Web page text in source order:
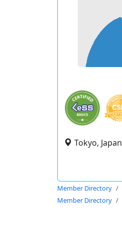
Tokyo, Japan
Member Directory
Member Directory